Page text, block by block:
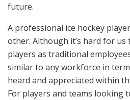
future.
A professional ice hockey
other. Although it’s hard for
players as traditional
similar to any workforce in
heard and appreciated within
For players and teams looking